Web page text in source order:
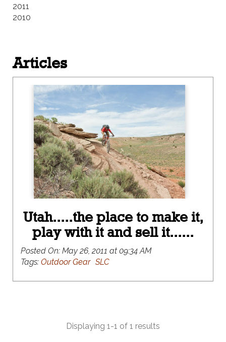
2011
2010
Articles
Utah.....the place to make it,
play with it and sell it......
Posted On: May 26, 2011 at 09:34 AM
Tags: Outdoor Gear SLC
Displaying 1-1 of 1 results